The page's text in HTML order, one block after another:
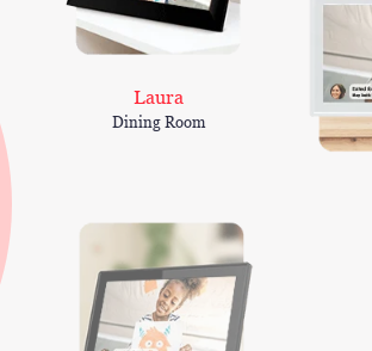
Laura
Dining Room